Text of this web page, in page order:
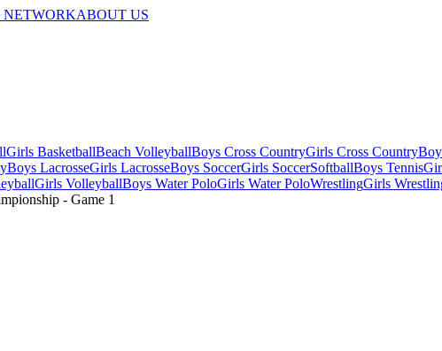
NETWORKABOUT US
Girls BasketballBeach VolleyballBoys Cross CountryGirls Cross Country
Boys LacrosseGirls LacrosseBoys SoccerGirls SoccerSoftballBoys Tennis
Girls VolleyballBoys Water PoloGirls Water PoloWrestlingGirls
- Game 1